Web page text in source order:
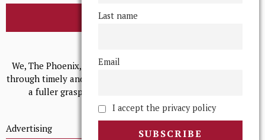
BROWSE THE ARCHIVE
We, The Phoenix, aim to empower and serve our community
through timely and relevant coverage, continually striving for
a fuller grasp of excellence, accuracy, and empathy.
Advertising
Last name
Email
I accept the privacy policy